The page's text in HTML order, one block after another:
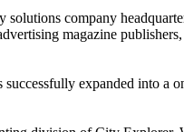
company
magazine
expanded into